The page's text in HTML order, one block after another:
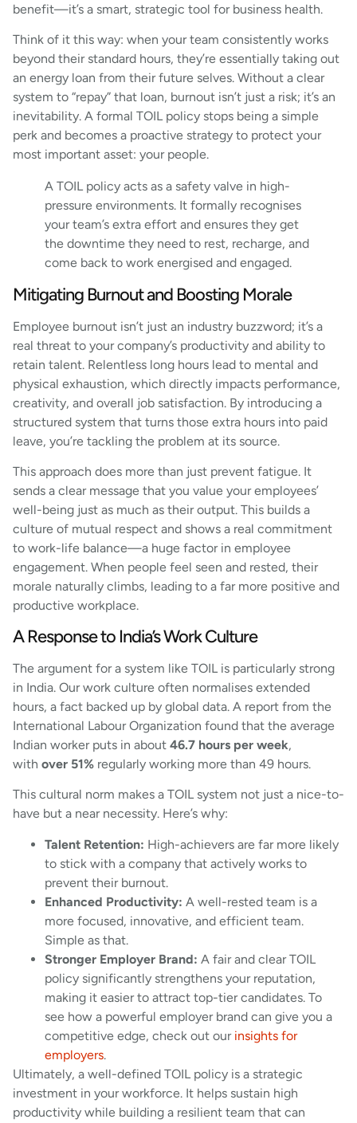
benefit—it’s a smart, strategic tool for business health.
Think of it this way: when your team consistently works
beyond their standard hours, they’re essentially taking out
an energy loan from their future selves. Without a clear
system to “repay” that loan, burnout isn’t just a risk; it’s an
inevitability. A formal TOIL policy stops being a simple
perk and becomes a proactive strategy to protect your
most important asset: your people.
A TOIL policy acts as a safety valve in high-
pressure environments. It formally recognises
your team’s extra effort and ensures they get
the downtime they need to rest, recharge, and
come back to work energised and engaged.
Mitigating Burnout and Boosting Morale
Employee burnout isn’t just an industry buzzword; it’s a
real threat to your company’s productivity and ability to
retain talent. Relentless long hours lead to mental and
physical exhaustion, which directly impacts performance,
creativity, and overall job satisfaction. By introducing a
structured system that turns those extra hours into paid
leave, you’re tackling the problem at its source.
This approach does more than just prevent fatigue. It
sends a clear message that you value your employees’
well-being just as much as their output. This builds a
culture of mutual respect and shows a real commitment
to work-life balance—a huge factor in employee
engagement. When people feel seen and rested, their
morale naturally climbs, leading to a far more positive and
productive workplace.
A Response to India’s Work Culture
The argument for a system like TOIL is particularly strong
in India. Our work culture often normalises extended
hours, a fact backed up by global data. A report from the
International Labour Organization found that the average
Indian worker puts in about 46.7 hours per week,
with over 51% regularly working more than 49 hours.
This cultural norm makes a TOIL system not just a nice-to-
have but a near necessity. Here’s why:
Talent Retention: High-achievers are far more likely
to stick with a company that actively works to
prevent their burnout.
Enhanced Productivity: A well-rested team is a
more focused, innovative, and efficient team.
Simple as that.
Stronger Employer Brand: A fair and clear TOIL
policy significantly strengthens your reputation,
making it easier to attract top-tier candidates. To
see how a powerful employer brand can give you a
competitive edge, check out our insights for
employers.
Ultimately, a well-defined TOIL policy is a strategic
investment in your workforce. It helps sustain high
productivity while building a resilient team that can